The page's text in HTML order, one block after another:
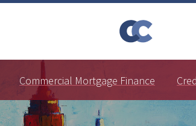
Commercial Mortgage Finance